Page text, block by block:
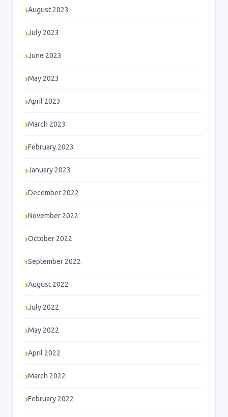
August 2023
July 2023
June 2023
May 2023
April 2023
March 2023
February 2023
January 2023
December 2022
November 2022
October 2022
September 2022
August 2022
July 2022
May 2022
April 2022
March 2022
February 2022